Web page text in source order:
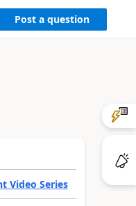
Post a question
Video Series